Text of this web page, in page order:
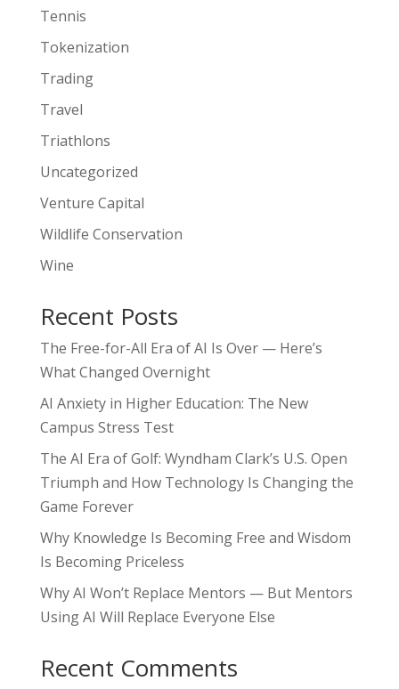
Tennis
Tokenization
Trading
Travel
Triathlons
Uncategorized
Venture Capital
Wildlife Conservation
Wine
Recent Posts
The Free-for-All Era of AI Is Over — Here’s
What Changed Overnight
AI Anxiety in Higher Education: The New
Campus Stress Test
The AI Era of Golf: Wyndham Clark’s U.S. Open
Triumph and How Technology Is Changing the
Game Forever
Why Knowledge Is Becoming Free and Wisdom
Is Becoming Priceless
Why AI Won’t Replace Mentors — But Mentors
Using AI Will Replace Everyone Else
Recent Comments